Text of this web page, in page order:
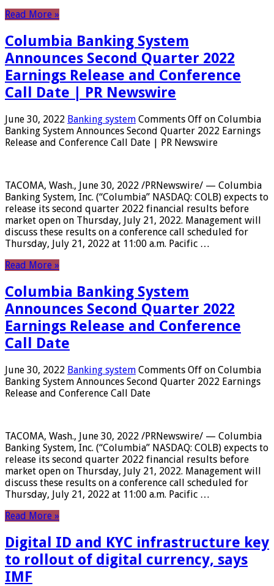
Read More »
Columbia Banking System
Announces Second Quarter 2022
Earnings Release and Conference
Call Date | PR Newswire
June 30, 2022 Banking system Comments Off on Columbia
Banking System Announces Second Quarter 2022 Earnings
Release and Conference Call Date | PR Newswire
TACOMA, Wash., June 30, 2022 /PRNewswire/ — Columbia
Banking System, Inc. (“Columbia” NASDAQ: COLB) expects to
release its second quarter 2022 financial results before
market open on Thursday, July 21, 2022. Management will
discuss these results on a conference call scheduled for
Thursday, July 21, 2022 at 11:00 a.m. Pacific …
Read More »
Columbia Banking System
Announces Second Quarter 2022
Earnings Release and Conference
Call Date
June 30, 2022 Banking system Comments Off on Columbia
Banking System Announces Second Quarter 2022 Earnings
Release and Conference Call Date
TACOMA, Wash., June 30, 2022 /PRNewswire/ — Columbia
Banking System, Inc. (“Columbia” NASDAQ: COLB) expects to
release its second quarter 2022 financial results before
market open on Thursday, July 21, 2022. Management will
discuss these results on a conference call scheduled for
Thursday, July 21, 2022 at 11:00 a.m. Pacific …
Read More »
Digital ID and KYC infrastructure key
to rollout of digital currency, says
IMF